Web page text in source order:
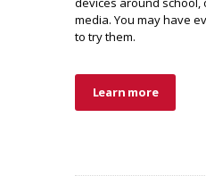
media. You may have
to try them.
Learn more